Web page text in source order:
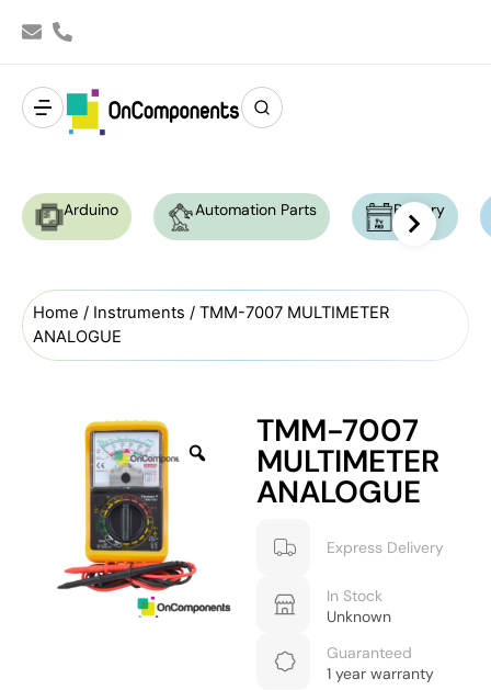
Arduino Automation Parts Battery
Home / Instruments / TMM-7007 MULTIMETER
ANALOGUE
TMM-7007
MULTIMETER
ANALOGUE
Express Delivery
In Stock
Unknown
Guaranteed
1 year warranty